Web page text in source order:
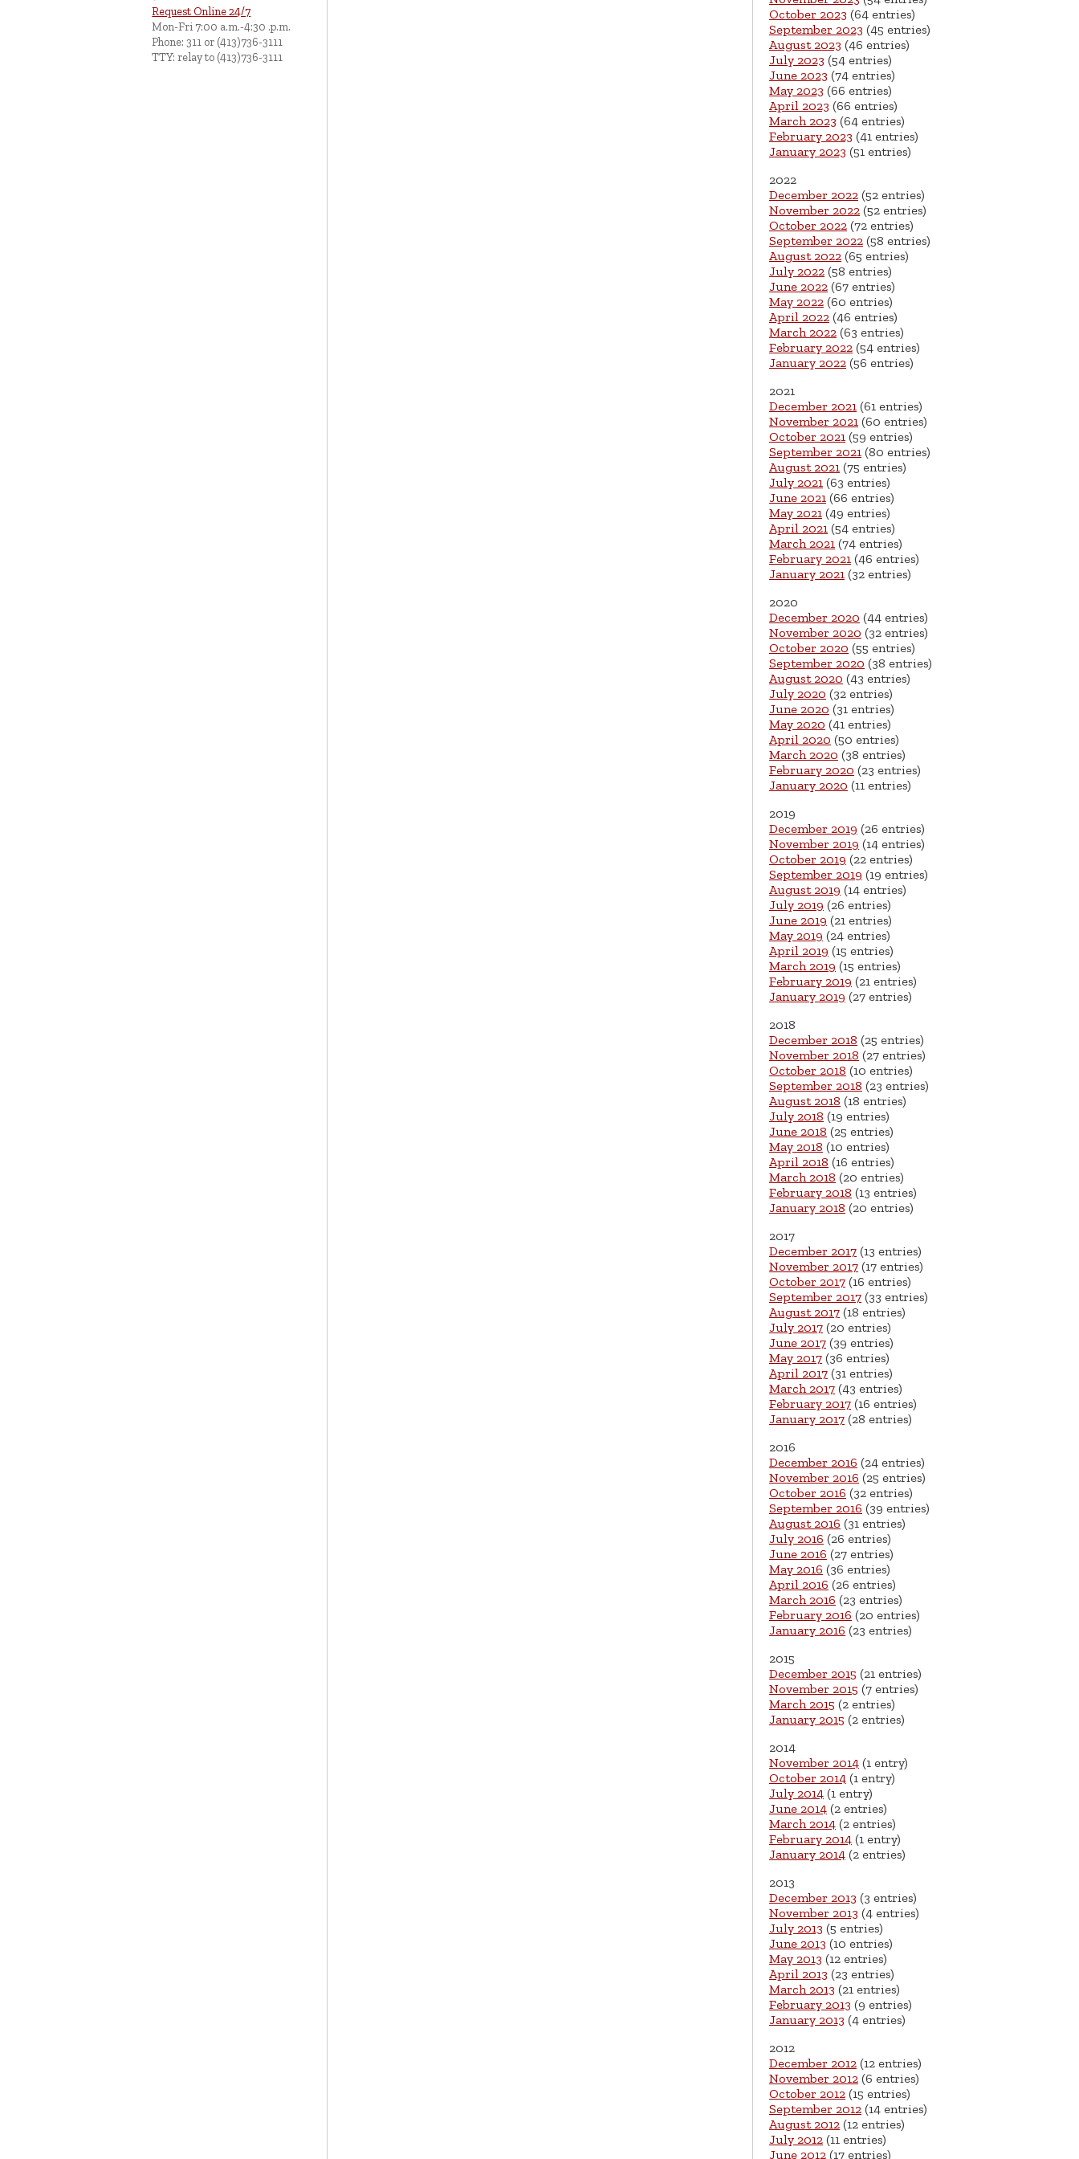
Request Online 24/7
Mon-Fri 7:00 a.m.-4:30 .p.m.
Phone: 311 or (413)736-3111
TTY: relay to (413)736-3111
October 2023 (64 entries)
September 2023 (45 entries)
August 2023 (46 entries)
July 2023 (54 entries)
June 2023 (74 entries)
May 2023 (66 entries)
April 2023 (66 entries)
March 2023 (64 entries)
February 2023 (41 entries)
January 2023 (51 entries)
2022
December 2022 (52 entries)
November 2022 (52 entries)
October 2022 (72 entries)
September 2022 (58 entries)
August 2022 (65 entries)
July 2022 (58 entries)
June 2022 (67 entries)
May 2022 (60 entries)
April 2022 (46 entries)
March 2022 (63 entries)
February 2022 (54 entries)
January 2022 (56 entries)
2021
December 2021 (61 entries)
November 2021 (60 entries)
October 2021 (59 entries)
September 2021 (80 entries)
August 2021 (75 entries)
July 2021 (63 entries)
June 2021 (66 entries)
May 2021 (49 entries)
April 2021 (54 entries)
March 2021 (74 entries)
February 2021 (46 entries)
January 2021 (32 entries)
2020
December 2020 (44 entries)
November 2020 (32 entries)
October 2020 (55 entries)
September 2020 (38 entries)
August 2020 (43 entries)
July 2020 (32 entries)
June 2020 (31 entries)
May 2020 (41 entries)
April 2020 (50 entries)
March 2020 (38 entries)
February 2020 (23 entries)
January 2020 (11 entries)
2019
December 2019 (26 entries)
November 2019 (14 entries)
October 2019 (22 entries)
September 2019 (19 entries)
August 2019 (14 entries)
July 2019 (26 entries)
June 2019 (21 entries)
May 2019 (24 entries)
April 2019 (15 entries)
March 2019 (15 entries)
February 2019 (21 entries)
January 2019 (27 entries)
2018
December 2018 (25 entries)
November 2018 (27 entries)
October 2018 (10 entries)
September 2018 (23 entries)
August 2018 (18 entries)
July 2018 (19 entries)
June 2018 (25 entries)
May 2018 (10 entries)
April 2018 (16 entries)
March 2018 (20 entries)
February 2018 (13 entries)
January 2018 (20 entries)
2017
December 2017 (13 entries)
November 2017 (17 entries)
October 2017 (16 entries)
September 2017 (33 entries)
August 2017 (18 entries)
July 2017 (20 entries)
June 2017 (39 entries)
May 2017 (36 entries)
April 2017 (31 entries)
March 2017 (43 entries)
February 2017 (16 entries)
January 2017 (28 entries)
2016
December 2016 (24 entries)
November 2016 (25 entries)
October 2016 (32 entries)
September 2016 (39 entries)
August 2016 (31 entries)
July 2016 (26 entries)
June 2016 (27 entries)
May 2016 (36 entries)
April 2016 (26 entries)
March 2016 (23 entries)
February 2016 (20 entries)
January 2016 (23 entries)
2015
December 2015 (21 entries)
November 2015 (7 entries)
March 2015 (2 entries)
January 2015 (2 entries)
2014
November 2014 (1 entry)
October 2014 (1 entry)
July 2014 (1 entry)
June 2014 (2 entries)
March 2014 (2 entries)
February 2014 (1 entry)
January 2014 (2 entries)
2013
December 2013 (3 entries)
November 2013 (4 entries)
July 2013 (5 entries)
June 2013 (10 entries)
May 2013 (12 entries)
April 2013 (23 entries)
March 2013 (21 entries)
February 2013 (9 entries)
January 2013 (4 entries)
2012
December 2012 (12 entries)
November 2012 (6 entries)
October 2012 (15 entries)
September 2012 (14 entries)
August 2012 (12 entries)
July 2012 (11 entries)
June 2012 (17 entries)